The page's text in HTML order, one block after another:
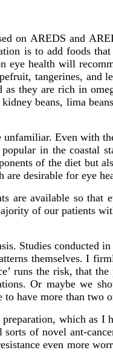
on AREDS and
is to add foods
health will
tangerines,
they are rich in
beans, lima
Even with
in the coastal
of the diet but
desirable for eye
are available so
of our patients
Studies conducted
themselves. I
runs the risk, that
Or maybe we
have more than two
which as
of novel ant-
even more